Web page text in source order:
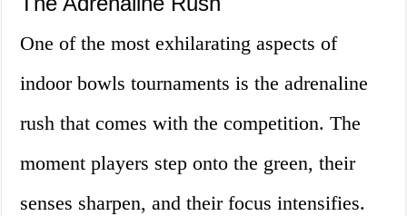
One of the most exhilarating aspects of
indoor bowls tournaments is the adrenaline
rush that comes with the competition. The
moment players step onto the green, their
senses sharpen, and their focus intensifies.